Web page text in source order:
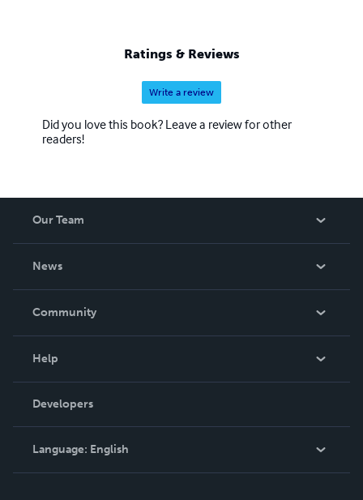
Ratings & Reviews
Write a review
Did you love this book? Leave a review for other
readers!
Our Team
News
In The News
Community
Podcast
Help
Order Lookup
Knowledge Base
Contact Support
Developers
Language: English